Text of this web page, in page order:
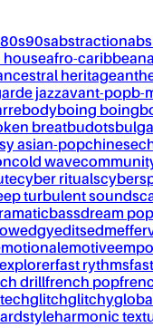
80s90sabstraction
houseafro-caribbean
heritage
jazzavant-popb-
bodyboing boing
breatbudots
asian-popchinese
cold wave
cyber rituals
turbulent
dream pop
edgyeditsedm
emotive
explorerfast rythms
drillfrench pop
glitchglitchy
harmonic